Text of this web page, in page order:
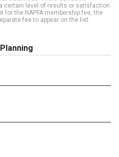
certain level of results or satisfaction
for the NAPFA membership fee, the
fee to appear on the list.